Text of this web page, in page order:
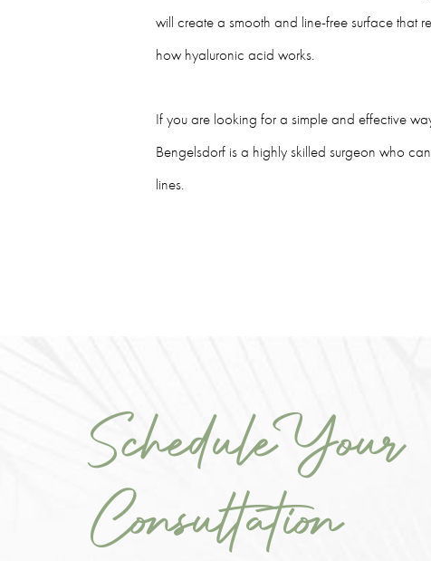
will create a smooth and line-free surface that
how hyaluronic acid works.
If you are looking for a simple and effective
Bengelsdorf is a highly skilled surgeon who
lines.
Schedule Your
Consultation